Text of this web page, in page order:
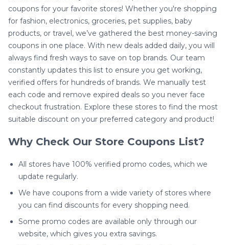
coupons for your favorite stores! Whether you're shopping
for fashion, electronics, groceries, pet supplies, baby
products, or travel, we’ve gathered the best money-saving
coupons in one place. With new deals added daily, you will
always find fresh ways to save on top brands. Our team
constantly updates this list to ensure you get working,
verified offers for hundreds of brands. We manually test
each code and remove expired deals so you never face
checkout frustration. Explore these stores to find the most
suitable discount on your preferred category and product!
Why Check Our Store Coupons List?
All stores have 100% verified promo codes, which we
update regularly.
We have coupons from a wide variety of stores where
you can find discounts for every shopping need.
Some promo codes are available only through our
website, which gives you extra savings.